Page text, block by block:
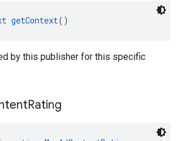
getContext()
by this publisher for this specific
Rating